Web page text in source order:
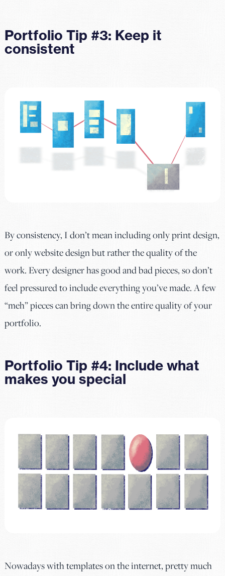
Portfolio Tip #3: Keep it
consistent
By consistency, I don’t mean including only print design,
or only website design but rather the quality of the
work. Every designer has good and bad pieces, so don’t
feel pressured to include everything you’ve made. A few
“meh” pieces can bring down the entire quality of your
portfolio.
Portfolio Tip #4: Include what
makes you special
Nowadays with templates on the internet, pretty much